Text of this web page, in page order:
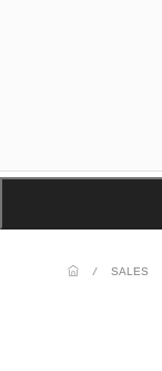
/ SALES